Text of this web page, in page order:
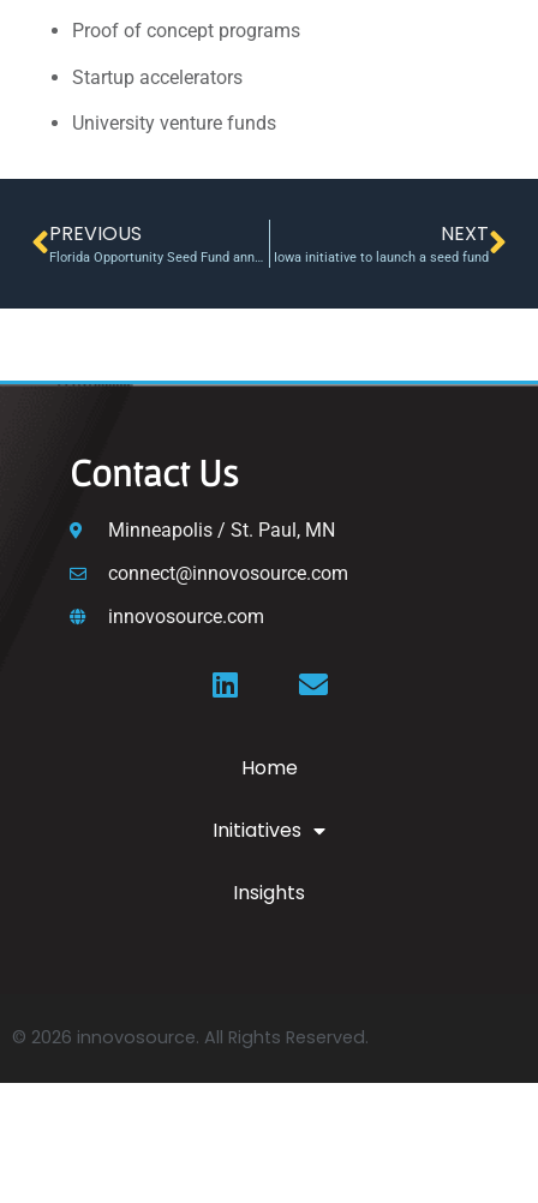
Proof of concept programs
Startup accelerators
University venture funds
PREVIOUS
Florida Opportunity Seed Fund announces awards
NEXT
Iowa initiative to launch a seed fund
Contact Us
Minneapolis / St. Paul, MN
connect@innovosource.com
innovosource.com
Home
Initiatives
Insights
© 2026 innovosource. All Rights Reserved.